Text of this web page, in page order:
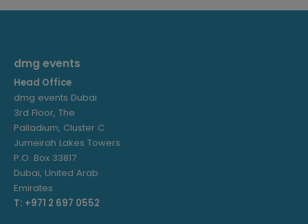
dmg events
Head Office
dmg events Dubai
3rd Floor, The
Palladium, Cluster C
Jumeirah Lakes Towers
P.O. Box 33817
Dubai, United Arab
Emirates
T: +971 2 697 0552